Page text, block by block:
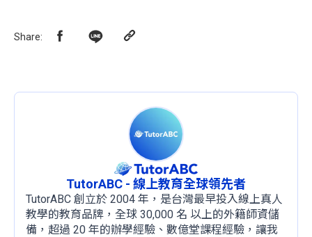
Share:
TutorABC - 線上教育全球領先者
TutorABC 創立於 2004 年，是台灣最早投入線上真人
教學的教育品牌，全球 30,000 名 以上的外籍師資儲
備，超過 20 年的辦學經驗、數億堂課程經驗，讓我